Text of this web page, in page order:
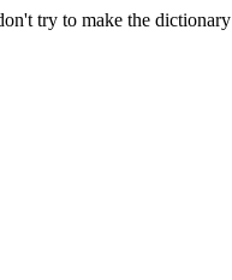
try to make the